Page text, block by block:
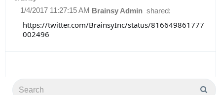
Brainsy Admin shared:
1/4/2017 11:27:15 AM
https://twitter.com/BrainsyInc/status/816649861777
002496